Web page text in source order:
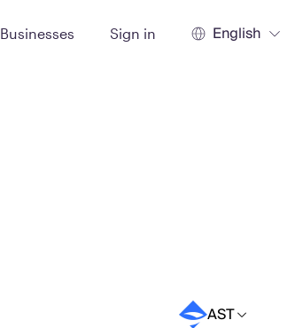
Businesses Sign in English
AST